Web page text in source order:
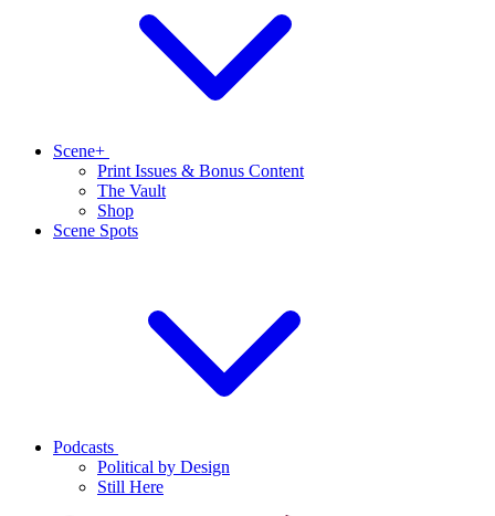
Scene+
Print Issues & Bonus Content
The Vault
Shop
Scene Spots
Podcasts
Political by Design
Still Here